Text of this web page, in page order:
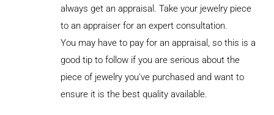
always get an appraisal. Take your jewelry piece
to an appraiser for an expert consultation.
You may have to pay for an appraisal, so this is a
good tip to follow if you are serious about the
piece of jewelry you’ve purchased and want to
ensure it is the best quality available.